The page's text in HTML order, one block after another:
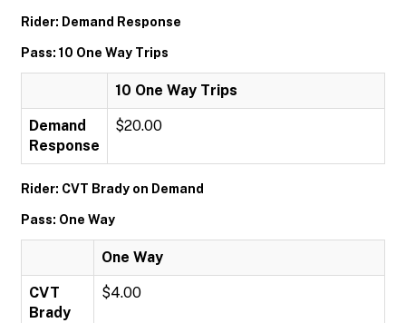
Rider: Demand Response
Pass: 10 One Way Trips
10 One Way Trips
Demand
Response
$20.00
Rider: CVT Brady on Demand
Pass: One Way
One Way
CVT
Brady
$4.00